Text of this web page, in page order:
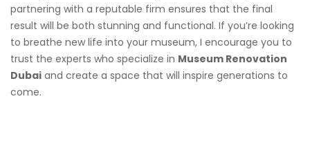
partnering with a reputable firm ensures that the final
result will be both stunning and functional. If you’re looking
to breathe new life into your museum, I encourage you to
trust the experts who specialize in Museum Renovation
Dubai and create a space that will inspire generations to
come.